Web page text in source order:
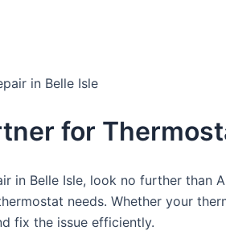
in Belle Isle
for
in Belle Isle, look no further than
needs. Whether your
fix the issue efficiently.